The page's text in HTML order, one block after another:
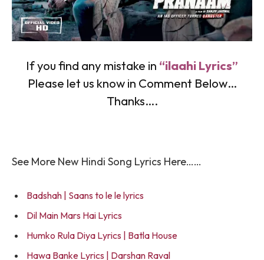
If you find any mistake in “ilaahi Lyrics”
Please let us know in Comment Below…
Thanks….
See More New Hindi Song Lyrics Here……
Badshah | Saans to le le lyrics
Dil Main Mars Hai Lyrics
Humko Rula Diya Lyrics | Batla House
Hawa Banke Lyrics | Darshan Raval